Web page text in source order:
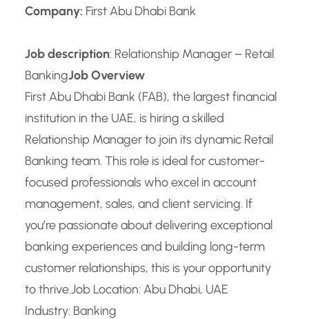
Company: First Abu Dhabi Bank
Job description: Relationship Manager – Retail
BankingJob Overview
First Abu Dhabi Bank (FAB), the largest financial
institution in the UAE, is hiring a skilled
Relationship Manager to join its dynamic Retail
Banking team. This role is ideal for customer-
focused professionals who excel in account
management, sales, and client servicing. If
you’re passionate about delivering exceptional
banking experiences and building long-term
customer relationships, this is your opportunity
to thrive.Job Location: Abu Dhabi, UAE
Industry: Banking